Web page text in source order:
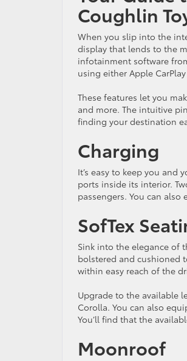
Coughlin
When you slip into the
display that lends to the
infotainment software
using either Apple
These features let you
and more. The intuitive
finding your destination
Charging
It’s easy to keep you and
ports inside its interior.
passengers. You can
SofTex
Sink into the elegance of
bolstered and cushioned
within easy reach of the
Upgrade to the available
Corolla. You can also
You’ll find that the
Moonroof